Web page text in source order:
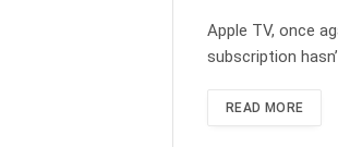
Apple TV, once
subscription
READ MORE